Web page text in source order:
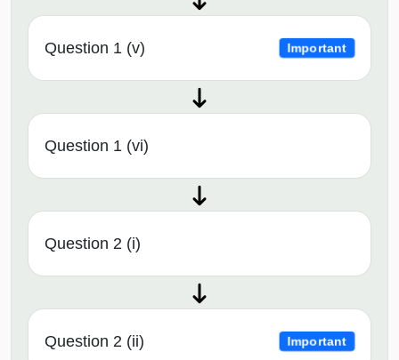
Question 1 (v) Important
Question 1 (vi)
Question 2 (i)
Question 2 (ii) Important